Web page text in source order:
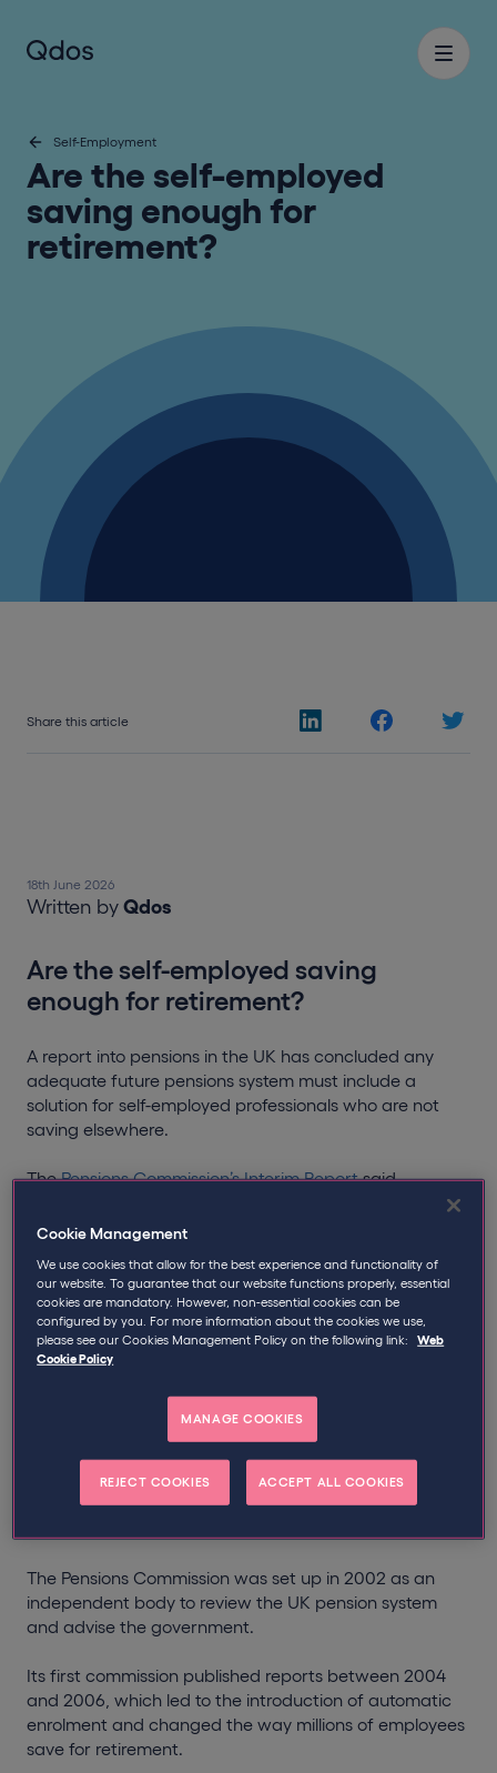
Self-Employment
Are the self-employed
saving enough for
retirement?
Share this article
18th June 2026
Written by Qdos
Are the self-employed saving
enough for retirement?
A report into pensions in the UK has concluded any
adequate future pensions system must include a
solution for self-employed professionals who are not
saving elsewhere.
ThePensions Commission’s Interim Reportsaid
“structural barriers” mean many self-employed workers
“are projected to reach later life without sufficient
It highlights that only 17% of the 4.2 million self-
employed workers in the UK currently save into a
pension.
Last year think tank, The Social Market Foundation,
urged the government to address what it called the
‘self-employed pension crisis’.
The Pensions Commission was set up in 2002 as an
independent body to review the UK pension system
and advise the government.
Its first commission published reports between 2004
and 2006, which led to the introduction of automatic
enrolment and changed the way millions of employees
save for retirement.
Cookie Management
We use cookies that allow for the best experience and functionality of
our website. To guarantee that our website functions properly, essential
cookies are mandatory. However, non-essential cookies can be
configured by you. For more information about the cookies we use,
please see our Cookies Management Policy on the following link:
Web
Cookie Policy
MANAGE COOKIES
REJECT COOKIES ACCEPT ALL COOKIES